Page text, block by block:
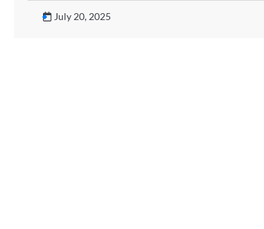
July 20, 2025